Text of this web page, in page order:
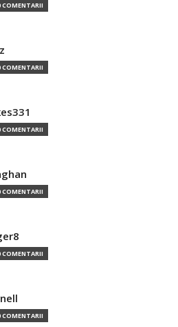
COMENTARII
COMENTARII
COMENTARII
COMENTARII
COMENTARII
COMENTARII